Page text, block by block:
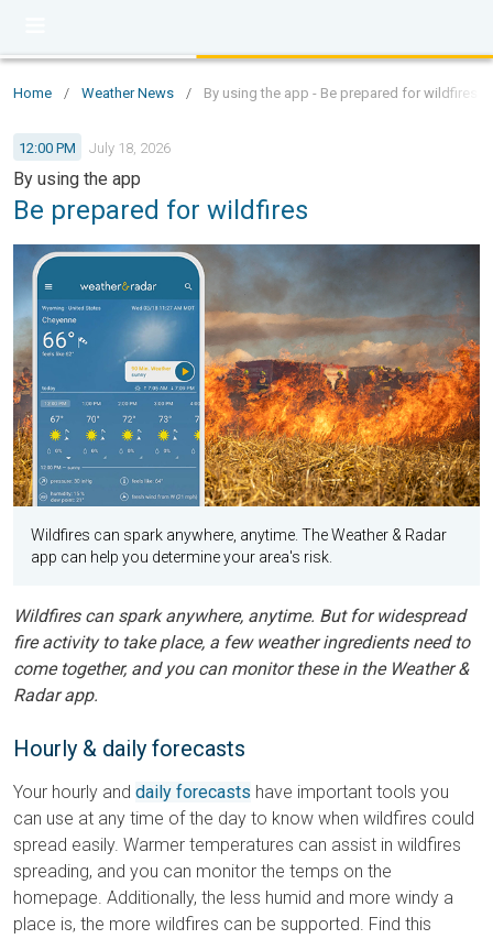
Home / Weather News / By using the app - Be prepared for wildfires
12:00 PM July 18, 2026
By using the app
Be prepared for wildfires
Wildfires can spark anywhere, anytime. The Weather & Radar
app can help you determine your area's risk.
Wildfires can spark anywhere, anytime. But for widespread
fire activity to take place, a few weather ingredients need to
come together, and you can monitor these in the Weather &
Radar app.
Hourly & daily forecasts
Your hourly and daily forecasts have important tools you
can use at any time of the day to know when wildfires could
spread easily. Warmer temperatures can assist in wildfires
spreading, and you can monitor the temps on the
homepage. Additionally, the less humid and more windy a
place is, the more wildfires can be supported. Find this